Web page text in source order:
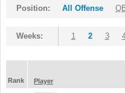
Position: All Offense
Weeks: 1 2 3
Rank
Player